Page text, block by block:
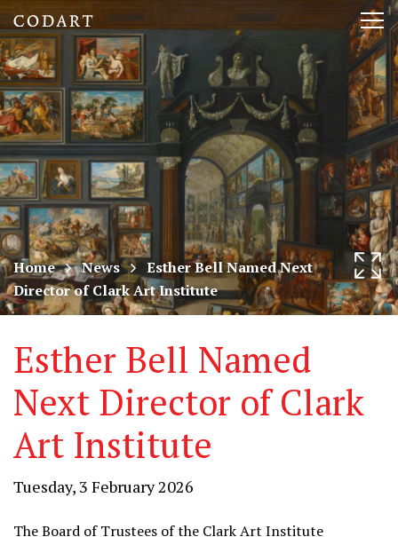
CODART,
Dutch
and
Flemish
art
in
museums
worldwide
Home News
Esther Bell Named Next
Director of Clark Art Institute
Esther Bell Named
Next Director of Clark
Art Institute
Tuesday, 3 February 2026
The Board of Trustees of the Clark Art Institute